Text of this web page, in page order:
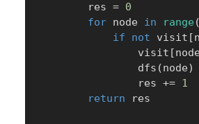
        res
= 0
for node in range (
if
not visit [
                visit
[
                dfs
(node)
                res
+= 1
return res